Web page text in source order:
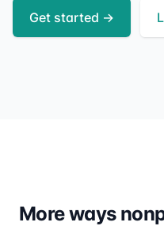
Get started →
More ways